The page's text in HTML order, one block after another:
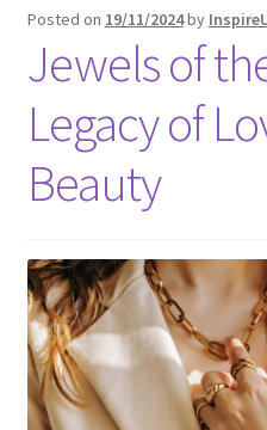
Checkout
Contact
Dashboard
Default Redirect Page
FAQ
Flutter Checkout
Home 01
Posted on 19/11/2024by
Jewels of
Legacy of
Beauty